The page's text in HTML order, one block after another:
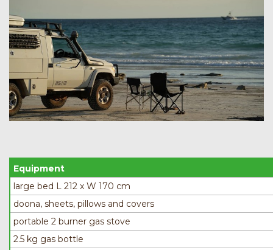
Equipment
large bed L 212 x W 170 cm
doona, sheets, pillows and covers
portable 2 burner gas stove
2.5 kg gas bottle